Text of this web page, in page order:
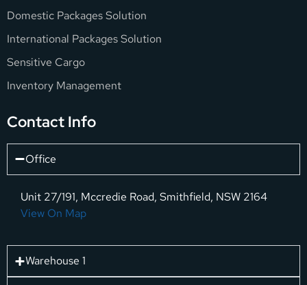
Domestic Packages Solution
International Packages Solution
Sensitive Cargo
Inventory Management
Contact Info
Office
Unit 27/191, Mccredie Road, Smithfield, NSW 2164
View On Map
Warehouse 1